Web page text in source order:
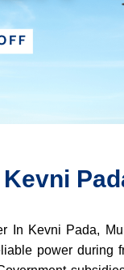
In Kevni Pada,
power during